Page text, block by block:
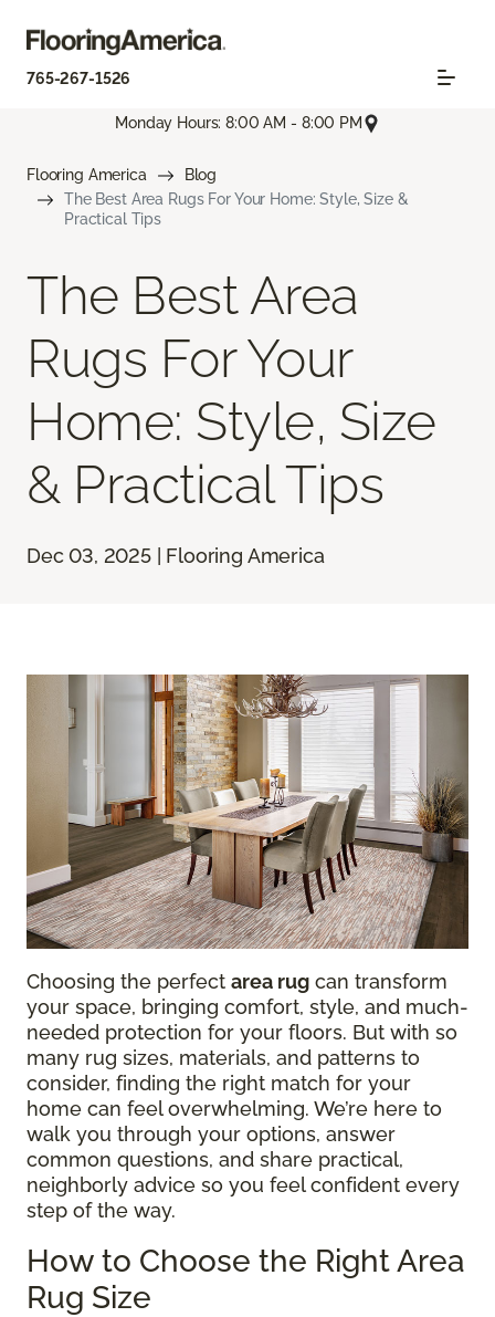
765-267-1526
Monday Hours: 8:00 AM - 8:00 PM
Flooring America
Blog
The Best Area Rugs For Your Home: Style, Size &
Practical Tips
The Best Area
Rugs For Your
Home: Style, Size
& Practical Tips
Dec 03, 2025 | Flooring America
Choosing the perfect area rug can transform
your space, bringing comfort, style, and much-
needed protection for your floors. But with so
many rug sizes, materials, and patterns to
consider, finding the right match for your
home can feel overwhelming. We’re here to
walk you through your options, answer
common questions, and share practical,
neighborly advice so you feel confident every
step of the way.
How to Choose the Right Area
Rug Size